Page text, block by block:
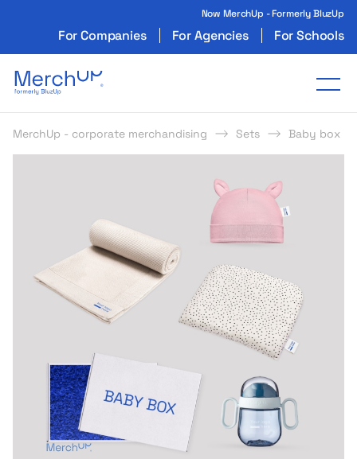
Now MerchUp - Formerly BluzUp
For Companies For Agencies For Schools
Odzież reklamowa z nadrukiem i gadżety
MerchUp - corporate merchandising Sets Baby box